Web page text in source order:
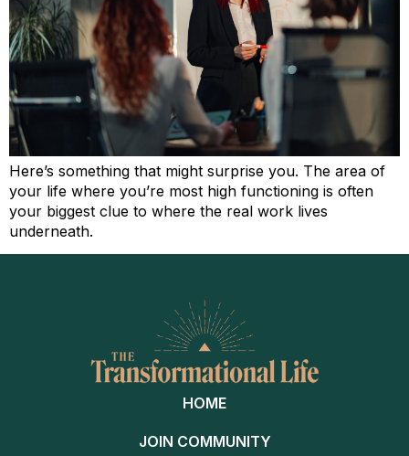
Here’s something that might surprise you. The area of
your life where you’re most high functioning is often
your biggest clue to where the real work lives
underneath.
HOME
JOIN COMMUNITY